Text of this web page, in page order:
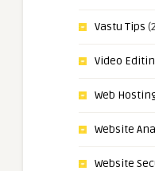
Vastu Tips
Video
Web
Website
Website